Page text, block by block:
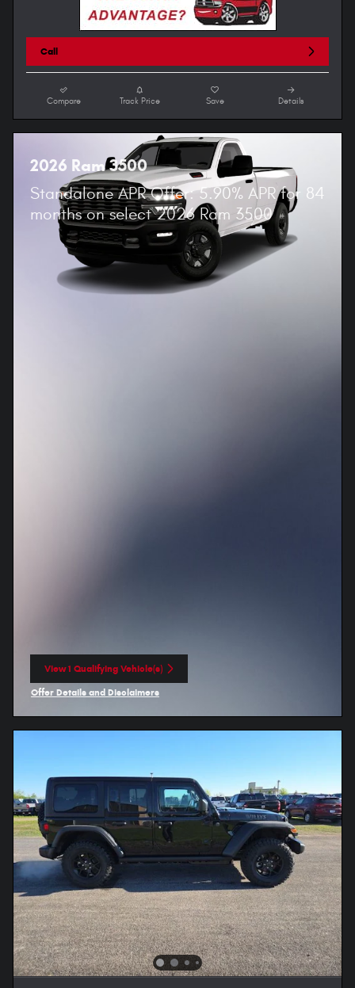
Call
Compare Track Price Save Details
2026 Ram 3500
Standalone APR Offer: 5.90% APR for 84
months on select 2026 Ram 3500
View 1 Qualifying Vehicle(s)
open in same tab
Offer Details and Disclaimers